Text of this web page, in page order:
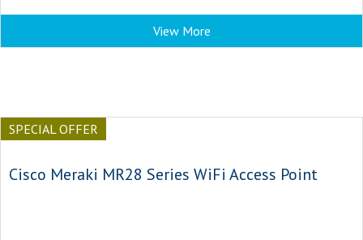
View More
SPECIAL OFFER
Cisco Meraki MR28 Series WiFi Access Point